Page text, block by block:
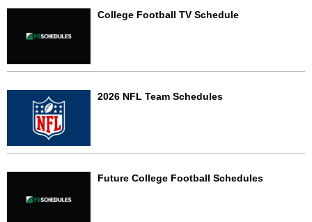
College Football TV Schedule
2026 NFL Team Schedules
Future College Football Schedules